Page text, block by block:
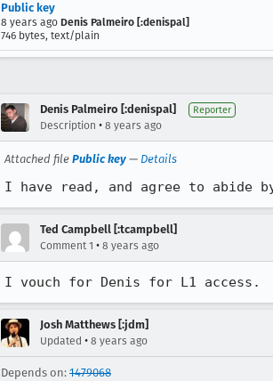
Public key
8 years ago Denis Palmeiro [:denispal]
746 bytes, text/plain
Denis Palmeiro [:denispal] Reporter
Description • 8 years ago
Attached file Public key — Details
I have read, and agree to abide
Ted Campbell [:tcampbell]
Comment 1 • 8 years ago
I vouch for Denis for L1 access.
Josh Matthews [:jdm]
Updated • 8 years ago
Depends on: 1479068